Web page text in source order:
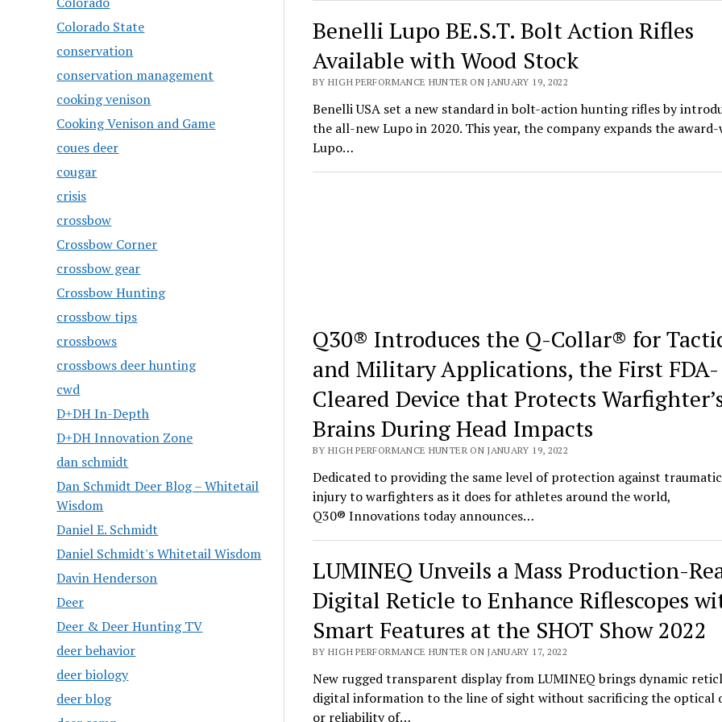
Colorado State
conservation
conservation management
cooking venison
Cooking Venison and Game
coues deer
cougar
crisis
crossbow
Crossbow Corner
crossbow gear
Crossbow Hunting
crossbow tips
crossbows
crossbows deer hunting
cwd
D+DH In-Depth
D+DH Innovation Zone
dan schmidt
Dan Schmidt Deer Blog – Whitetail
Wisdom
Daniel E. Schmidt
Daniel Schmidt's Whitetail Wisdom
Davin Henderson
Deer
Deer & Deer Hunting TV
deer behavior
deer biology
deer blog
Benelli Lupo BE.S.T. Bolt Action Rifles
Available with Wood Stock
BY HIGH PERFORMANCE HUNTER ON JANUARY 19, 2022
Benelli USA set a new standard in bolt-action hunting rifles by
the all-new Lupo in 2020. This year, the company expands the
Lupo…
Q30® Introduces the Q-Collar® for
and Military Applications, the First FDA-
Cleared Device that Protects
Brains During Head Impacts
BY HIGH PERFORMANCE HUNTER ON JANUARY 19, 2022
Dedicated to providing the same level of protection against
injury to warfighters as it does for athletes around the world,
Q30® Innovations today announces…
LUMINEQ Unveils a Mass Production-
Digital Reticle to Enhance Riflescopes
Smart Features at the SHOT Show 2022
BY HIGH PERFORMANCE HUNTER ON JANUARY 17, 2022
New rugged transparent display from LUMINEQ brings dynamic
digital information to the line of sight without sacrificing the optical
or reliability of…